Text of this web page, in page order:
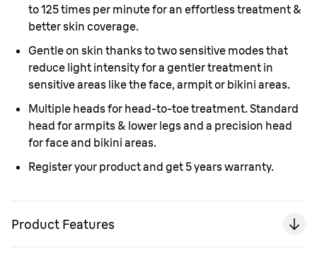
to 125 times per minute for an effortless treatment &
better skin coverage.
Gentle on skin thanks to two sensitive modes that
reduce light intensity for a gentler treatment in
sensitive areas like the face, armpit or bikini areas.
Multiple heads for head-to-toe treatment. Standard
head for armpits & lower legs and a precision head
for face and bikini areas.
Register your product and get 5 years warranty.
Product Features